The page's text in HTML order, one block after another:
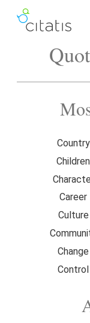
Country
Children
Career
Culture
Change
Control